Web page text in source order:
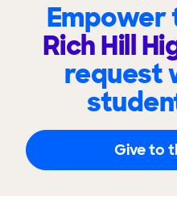
Empower
Rich Hill
request
Give to